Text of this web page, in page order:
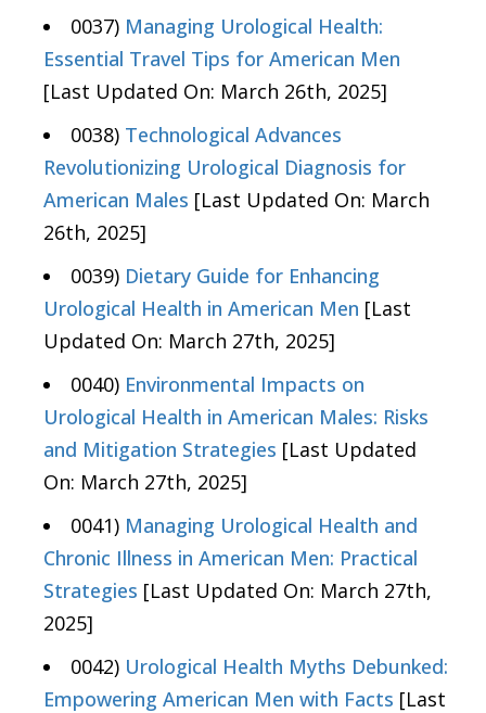
0037) Managing Urological Health:
Essential Travel Tips for American Men
[Last Updated On: March 26th, 2025]
0038) Technological Advances
Revolutionizing Urological Diagnosis for
American Males [Last Updated On: March
26th, 2025]
0039) Dietary Guide for Enhancing
Urological Health in American Men [Last
Updated On: March 27th, 2025]
0040) Environmental Impacts on
Urological Health in American Males: Risks
and Mitigation Strategies [Last Updated
On: March 27th, 2025]
0041) Managing Urological Health and
Chronic Illness in American Men: Practical
Strategies [Last Updated On: March 27th,
2025]
0042) Urological Health Myths Debunked:
Empowering American Men with Facts [Last